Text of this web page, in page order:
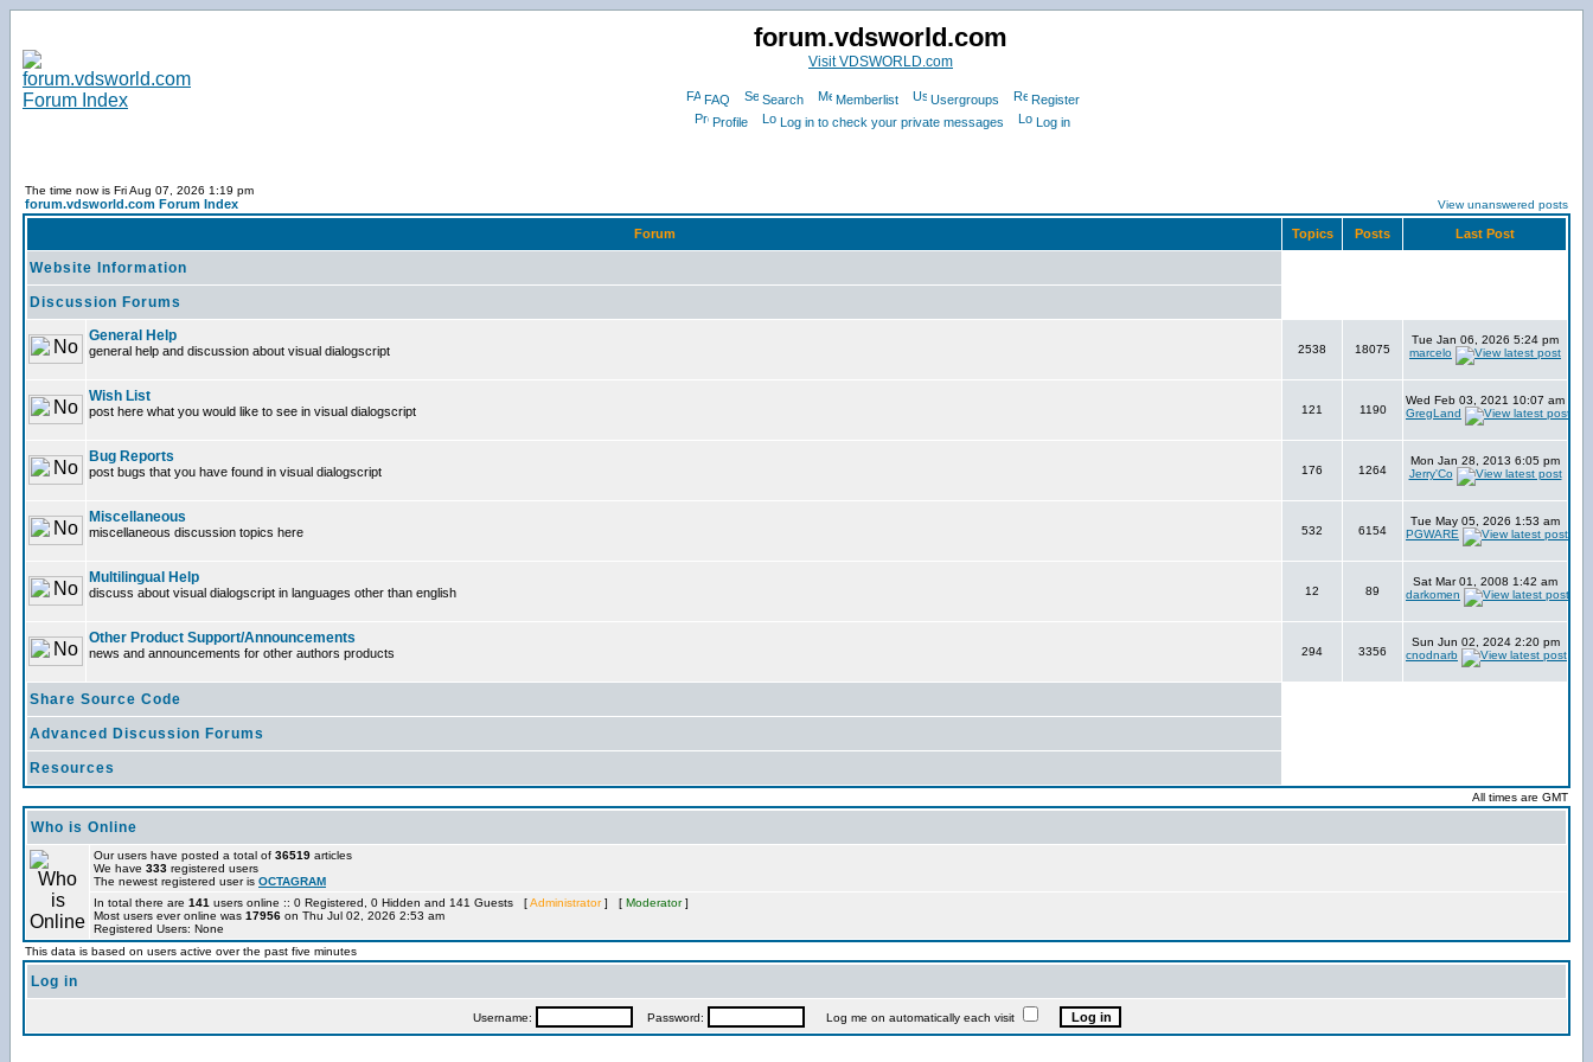
forum.vdsworld.com
Visit VDSWORLD.com
FAQ Search Memberlist Usergroups
Register
Profile
Log in to check your private messages Log in
The time now is Fri Aug 07, 2026 1:19 pm
forum.vdsworld.com Forum Index View unanswered posts
Forum Topics Posts Last Post
Website Information
Discussion Forums
General Help
general help and discussion about visual dialogscript 2538 18075
Tue Jan 06, 2026 5:24 pm
marcelo
Wish List
post here what you would like to see in visual dialogscript 121 1190
Wed Feb 03, 2021 10:07 am
GregLand
Bug Reports
post bugs that you have found in visual dialogscript 176 1264
Mon Jan 28, 2013 6:05 pm
Jerry'Co
Miscellaneous
miscellaneous discussion topics here 532 6154
Tue May 05, 2026 1:53 am
PGWARE
Multilingual Help
discuss about visual dialogscript in languages other than english 12 89
Sat Mar 01, 2008 1:42 am
darkomen
Other Product Support/Announcements
news and announcements for other authors products 294 3356
Sun Jun 02, 2024 2:20 pm
cnodnarb
Share Source Code
Advanced Discussion Forums
Resources
All times are GMT
Who is Online
Our users have posted a total of 36519 articles
We have 333 registered users
The newest registered user is OCTAGRAM
In total there are 141 users online :: 0 Registered, 0 Hidden and 141 Guests [Administrator] [ Moderator]
Most users ever online was 17956 on Thu Jul 02, 2026 2:53 am
Registered Users: None
This data is based on users active over the past five minutes
Log in
Username: Password: Log me on automatically each visit